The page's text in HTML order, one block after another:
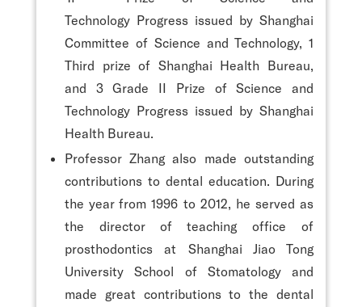
Technology Progress issued by Shanghai
Committee of Science and Technology, 1
Third prize of Shanghai Health Bureau,
and 3 Grade II Prize of Science and
Technology Progress issued by Shanghai
Health Bureau.
Professor Zhang also made outstanding
contributions to dental education. During
the year from 1996 to 2012, he served as
the director of teaching office of
prosthodontics at Shanghai Jiao Tong
University School of Stomatology and
made great contributions to the dental